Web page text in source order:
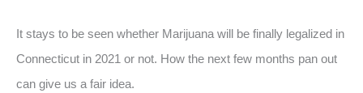
It stays to be seen whether Marijuana will be finally legalized in
Connecticut in 2021 or not. How the next few months pan out
can give us a fair idea.